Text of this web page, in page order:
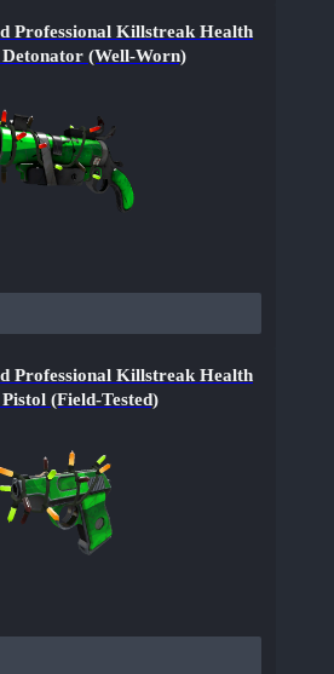
Professional Killstreak Health
(Well-Worn)
Professional Killstreak Health
(Field-Tested)